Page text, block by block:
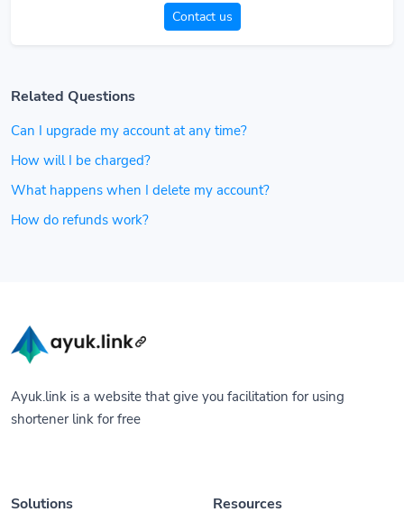
Contact us
Related Questions
Can I upgrade my account at any time?
How will I be charged?
What happens when I delete my account?
How do refunds work?
Ayuk.link is a website that give you facilitation for using
shortener link for free
Solutions Resources